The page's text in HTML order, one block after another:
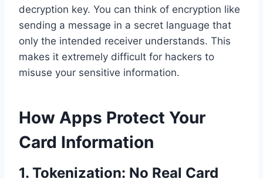
decryption key. You can think of encryption like
sending a message in a secret language that
only the intended receiver understands. This
makes it extremely difficult for hackers to
misuse your sensitive information.
How Apps Protect Your
Card Information
1. Tokenization: No Real Card